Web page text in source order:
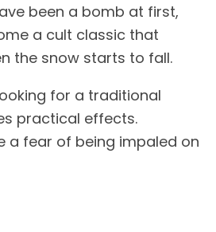
been a bomb at first,
a cult classic that
the snow starts to fall.
for a traditional
practical effects.
a fear of being impaled on